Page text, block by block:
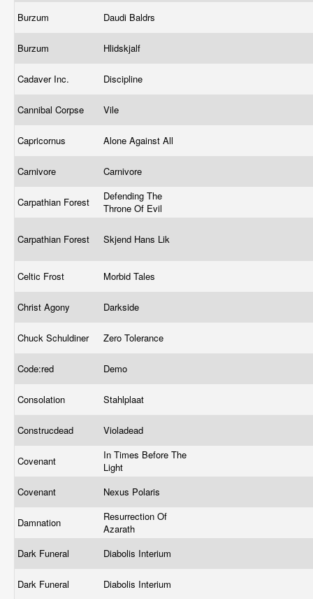
Burzum
Daudi Baldrs
Burzum Hlidskjalf
Cadaver Inc. Discipline
Cannibal Corpse Vile
Capricornus Alone Against All
Carnivore Carnivore
Carpathian Forest
Defending The
Throne Of Evil
Carpathian Forest Skjend Hans Lik
Celtic Frost Morbid Tales
Christ Agony Darkside
Chuck Schuldiner Zero Tolerance
Code:red Demo
Consolation Stahlplaat
Construcdead Violadead
Covenant
In Times Before The
Light
Covenant
Nexus Polaris
Damnation
Resurrection Of
Azarath
Dark Funeral
Diabolis Interium
Dark Funeral Diabolis Interium